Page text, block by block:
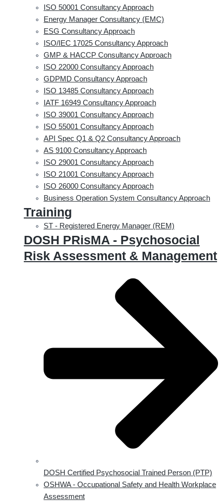
ISO 50001 Consultancy Approach
Energy Manager Consultancy (EMC)
ESG Consultancy Approach
ISO/IEC 17025 Consultancy Approach
GMP & HACCP Consultancy Approach
ISO 22000 Consultancy Approach
GDPMD Consultancy Approach
ISO 13485 Consultancy Approach
IATF 16949 Consultancy Approach
ISO 39001 Consultancy Approach
ISO 55001 Consultancy Approach
API Spec Q1 & Q2 Consultancy Approach
AS 9100 Consultancy Approach
ISO 29001 Consultancy Approach
ISO 21001 Consultancy Approach
ISO 26000 Consultancy Approach
Business Operation System Consultancy Approach
Training
ST - Registered Energy Manager (REM)
DOSH PRisMA - Psychosocial
Risk Assessment & Management
DOSH Certified Psychosocial Trained Person (PTP)
OSHWA - Occupational Safety and Health Workplace
Assessment